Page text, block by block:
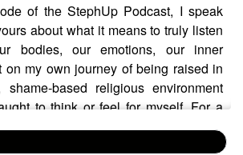
of the StephUp Podcast, I speak
about what it means to truly listen
bodies, our emotions, our inner
on my own journey of being raised in
shame-based religious environment
to think or feel for myself. For a
know how to identify what I wanted or
I share how many of us,